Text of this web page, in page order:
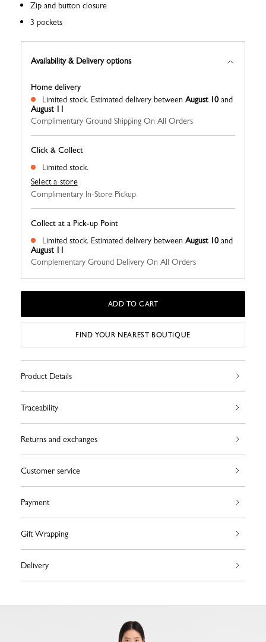
Zip and button closure
3 pockets
Availability & Delivery options
Click & Collect
Limited stock.
Select a store
Complimentary In-Store Pickup
Home delivery
Limited stock. Estimated delivery between August 10 and
August 11
Complimentary Ground Shipping On All Orders
Collect at a Pick-up Point
Limited stock. Estimated delivery between August 10 and
August 11
Complementary Ground Delivery On All Orders
ADD TO CART
FIND YOUR NEAREST BOUTIQUE
Product Details
Traceability
Returns and exchanges
Customer service
Payment
Gift Wrapping
Delivery